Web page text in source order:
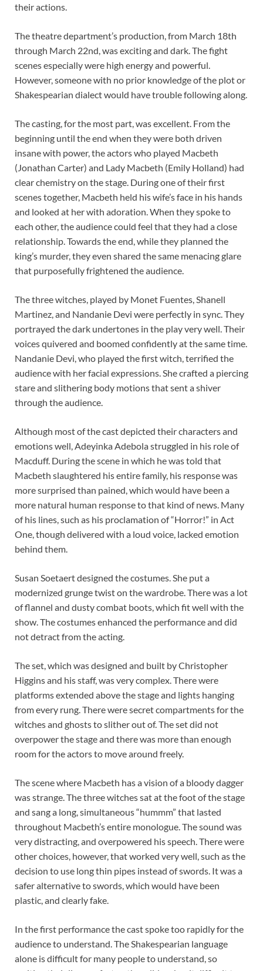
their actions.
The theatre department’s production, from March 18th
through March 22nd, was exciting and dark. The fight
scenes especially were high energy and powerful.
However, someone with no prior knowledge of the plot or
Shakespearian dialect would have trouble following along.
The casting, for the most part, was excellent. From the
beginning until the end when they were both driven
insane with power, the actors who played Macbeth
(Jonathan Carter) and Lady Macbeth (Emily Holland) had
clear chemistry on the stage. During one of their first
scenes together, Macbeth held his wife’s face in his hands
and looked at her with adoration. When they spoke to
each other, the audience could feel that they had a close
relationship. Towards the end, while they planned the
king’s murder, they even shared the same menacing glare
that purposefully frightened the audience.
The three witches, played by Monet Fuentes, Shanell
Martinez, and Nandanie Devi were perfectly in sync. They
portrayed the dark undertones in the play very well. Their
voices quivered and boomed confidently at the same time.
Nandanie Devi, who played the first witch, terrified the
audience with her facial expressions. She crafted a piercing
stare and slithering body motions that sent a shiver
through the audience.
Although most of the cast depicted their characters and
emotions well, Adeyinka Adebola struggled in his role of
Macduff. During the scene in which he was told that
Macbeth slaughtered his entire family, his response was
more surprised than pained, which would have been a
more natural human response to that kind of news. Many
of his lines, such as his proclamation of “Horror!” in Act
One, though delivered with a loud voice, lacked emotion
behind them.
Susan Soetaert designed the costumes. She put a
modernized grunge twist on the wardrobe. There was a lot
of flannel and dusty combat boots, which fit well with the
show. The costumes enhanced the performance and did
not detract from the acting.
The set, which was designed and built by Christopher
Higgins and his staff, was very complex. There were
platforms extended above the stage and lights hanging
from every rung. There were secret compartments for the
witches and ghosts to slither out of. The set did not
overpower the stage and there was more than enough
room for the actors to move around freely.
The scene where Macbeth has a vision of a bloody dagger
was strange. The three witches sat at the foot of the stage
and sang a long, simultaneous “hummm” that lasted
throughout Macbeth’s entire monologue. The sound was
very distracting, and overpowered his speech. There were
other choices, however, that worked very well, such as the
decision to use long thin pipes instead of swords. It was a
safer alternative to swords, which would have been
plastic, and clearly fake.
In the first performance the cast spoke too rapidly for the
audience to understand. The Shakespearian language
alone is difficult for many people to understand, so